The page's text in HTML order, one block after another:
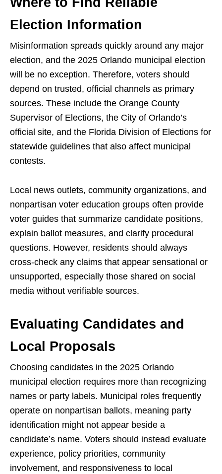
Election Information
Misinformation spreads quickly around any major
election, and the 2025 Orlando municipal election
will be no exception. Therefore, voters should
depend on trusted, official channels as primary
sources. These include the Orange County
Supervisor of Elections, the City of Orlando’s
official site, and the Florida Division of Elections for
statewide guidelines that also affect municipal
contests.
Local news outlets, community organizations, and
nonpartisan voter education groups often provide
voter guides that summarize candidate positions,
explain ballot measures, and clarify procedural
questions. However, residents should always
cross-check any claims that appear sensational or
unsupported, especially those shared on social
media without verifiable sources.
Evaluating Candidates and
Local Proposals
Choosing candidates in the 2025 Orlando
municipal election requires more than recognizing
names or party labels. Municipal roles frequently
operate on nonpartisan ballots, meaning party
identification might not appear beside a
candidate’s name. Voters should instead evaluate
experience, policy priorities, community
involvement, and responsiveness to local